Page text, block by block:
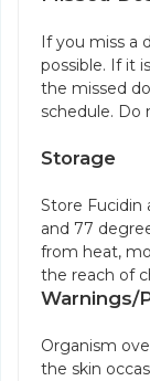
If you miss a
possible. If it
the missed
schedule. Do
Storage
Store
and 77
from heat,
the reach of
Warnings/
Organism
the skin